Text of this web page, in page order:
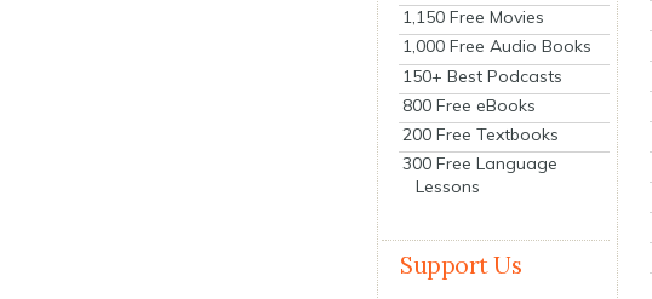
1,150 Free Movies
1,000 Free Audio Books
150+ Best Podcasts
800 Free eBooks
200 Free Textbooks
300 Free Language
Lessons
Support Us